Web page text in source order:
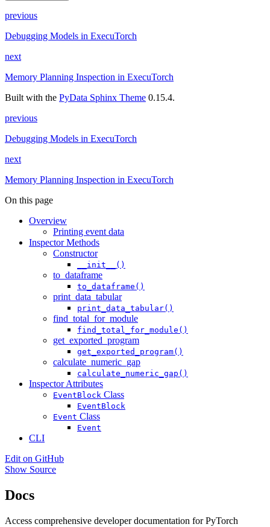
previous
Debugging Models in ExecuTorch
next
Memory Planning Inspection in ExecuTorch
Built with the PyData Sphinx Theme 0.15.4.
previous
Debugging Models in ExecuTorch
next
Memory Planning Inspection in ExecuTorch
On this page
Overview
Printing event data
Inspector Methods
Constructor
__init__()
to_dataframe
to_dataframe()
print_data_tabular
print_data_tabular()
find_total_for_module
find_total_for_module()
get_exported_program
get_exported_program()
calculate_numeric_gap
calculate_numeric_gap()
Inspector Attributes
EventBlock Class
EventBlock
Event Class
Event
CLI
Edit on GitHub
Show Source
Docs
Access comprehensive developer documentation for PyTorch